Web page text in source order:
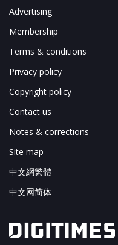
Advertising
Membership
Terms & conditions
Privacy policy
Copyright policy
Contact us
Notes & corrections
Site map
中文網繁體
中文网简体